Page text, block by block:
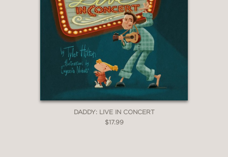
DADDY: LIVE IN CONCERT
$17.99